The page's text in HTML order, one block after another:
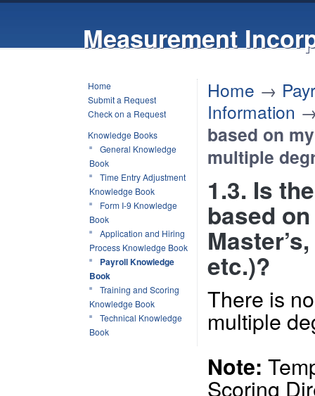
Measurement
Home
Submit a Request
Check on a Request
Knowledge Books
General Knowledge
Book
Time Entry Adjustment
Knowledge Book
Form I-9 Knowledge
Book
Application and Hiring
Process Knowledge Book
Payroll Knowledge
Book
Training and Scoring
Knowledge Book
Technical Knowledge
Book
Home →
Information
based on
multiple
1.3. Is
based
etc.)?
There is
multiple
Note:
Scoring